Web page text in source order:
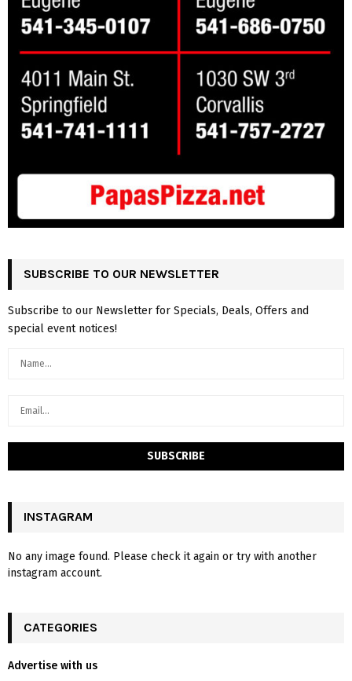
SUBSCRIBE TO OUR NEWSLETTER
Subscribe to our Newsletter for Specials, Deals, Offers and
special event notices!
INSTAGRAM
No any image found. Please check it again or try with another
instagram account.
CATEGORIES
Advertise with us